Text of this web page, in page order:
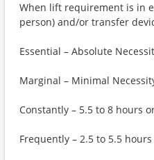
When lift requirement is in
person) and/or transfer
Essential – Absolute
Marginal – Minimal
Constantly – 5.5 to 8 hours
Frequently – 2.5 to 5.5